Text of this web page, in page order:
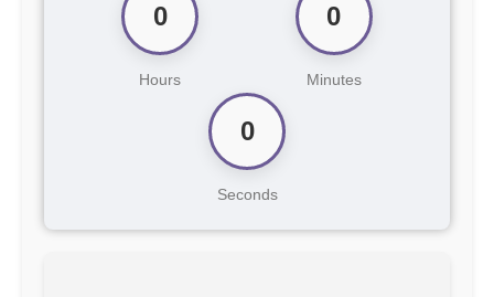
0
Hours
0
Minutes
0
Seconds